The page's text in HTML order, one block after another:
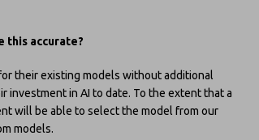
this accurate?
their existing models without additional
investment in AI to date. To the extent that a
will be able to select the model from our
models.